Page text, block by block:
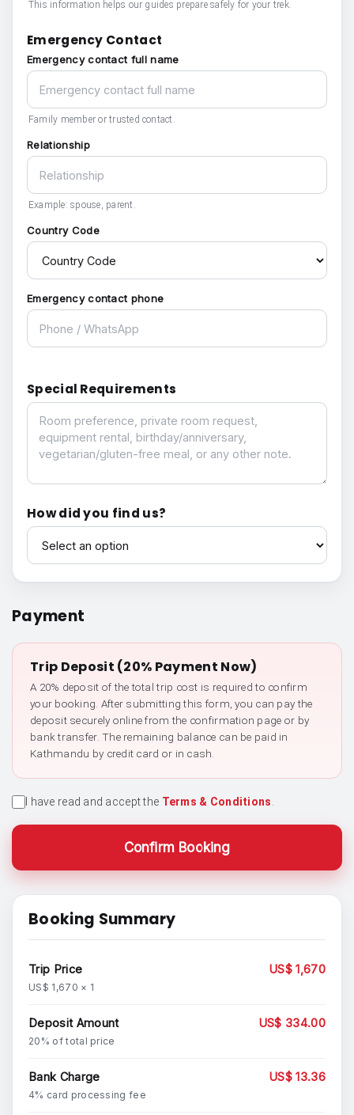
This information helps our guides prepare safely for your trek.
Emergency Contact
Emergency contact full name
Family member or trusted contact.
Relationship
Example: spouse, parent.
Country Code
Emergency contact phone
Special Requirements
Special Requirements
How did you find us?
How did you find us?
Payment
Trip Deposit (20% Payment Now)
A 20% deposit of the total trip cost is required to confirm
your booking. After submitting this form, you can pay the
deposit securely online from the confirmation page or by
bank transfer. The remaining balance can be paid in
Kathmandu by credit card or in cash.
I have read and accept the Terms & Conditions
Confirm Booking
Booking Summary
Trip Price
US$ 1,670 × 1
US$ 1,670
Deposit Amount
20% of total price
US$ 334.00
Bank Charge
4% card processing fee
US$ 13.36